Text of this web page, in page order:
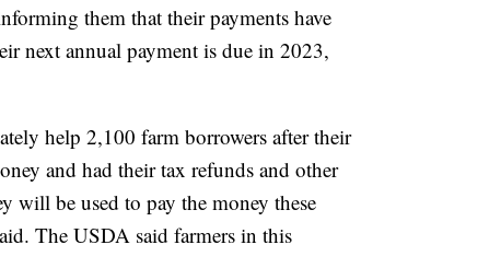
them that their payments have
next annual payment is due in 2023,
help 2,100 farm borrowers after their
and had their tax refunds and other
will be used to pay the money these
The USDA said farmers in this